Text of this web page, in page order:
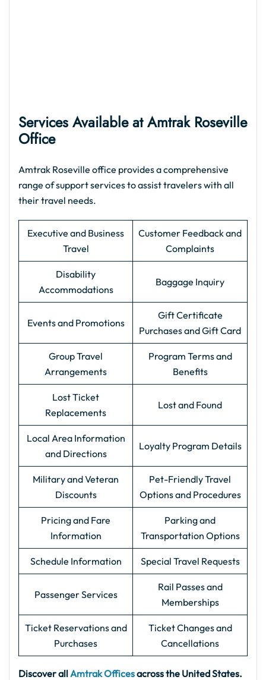
Services Available at Amtrak Roseville
Office
Amtrak Roseville office provides a comprehensive
range of support services to assist travelers with all
their travel needs.
Executive and Business
Travel
Customer Feedback and
Complaints
Disability
Accommodations
Baggage Inquiry
Events and Promotions
Gift Certificate
Purchases and Gift Card
Group Travel
Arrangements
Program Terms and
Benefits
Lost Ticket
Replacements
Lost and Found
Local Area Information
and Directions
Loyalty Program Details
Military and Veteran
Discounts
Pet-Friendly Travel
Options and Procedures
Pricing and Fare
Information
Parking and
Transportation Options
Schedule Information Special Travel Requests
Passenger Services
Rail Passes and
Memberships
Ticket Reservations and
Purchases
Ticket Changes and
Cancellations
Discover allAmtrak Officesacross the United States.